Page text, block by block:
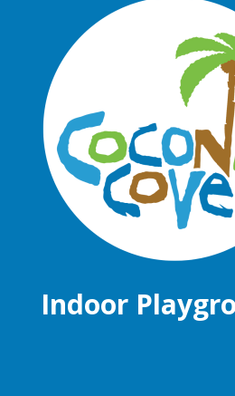
Indoor